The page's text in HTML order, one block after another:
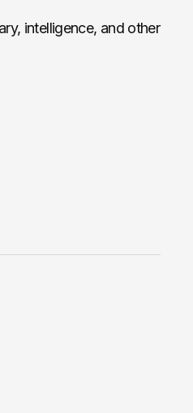
intelligence, and other